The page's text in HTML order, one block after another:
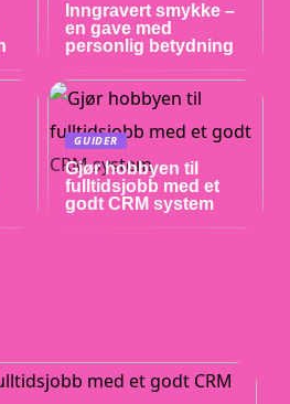
Inngravert smykke –
en gave med
personlig betydning
GUIDER
Gjør hobbyen til
fulltidsjobb med et
godt CRM system